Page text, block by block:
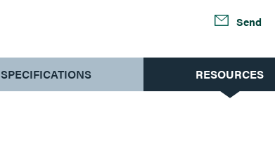
Send
SPECIFICATIONS RESOURCES